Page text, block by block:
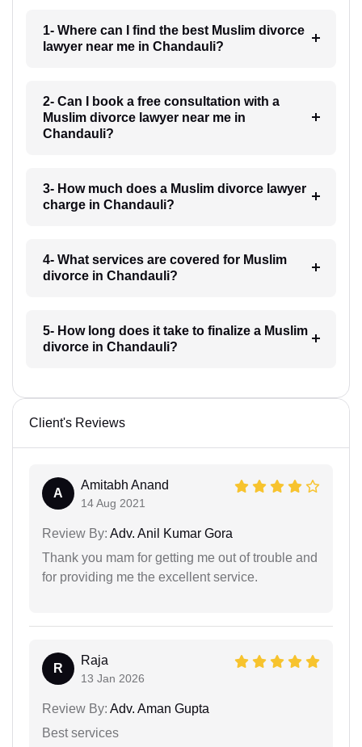
1- Where can I find the best Muslim divorce
lawyer near me in Chandauli?
2- Can I book a free consultation with a
Muslim divorce lawyer near me in
Chandauli?
3- How much does a Muslim divorce lawyer
charge in Chandauli?
4- What services are covered for Muslim
divorce in Chandauli?
5- How long does it take to finalize a Muslim
divorce in Chandauli?
Client's Reviews
A
Amitabh Anand
14 Aug 2021
Review By: Adv. Anil Kumar Gora
Thank you mam for getting me out of trouble and
for providing me the excellent service.
R
Raja
13 Jan 2026
Review By: Adv. Aman Gupta
Best services